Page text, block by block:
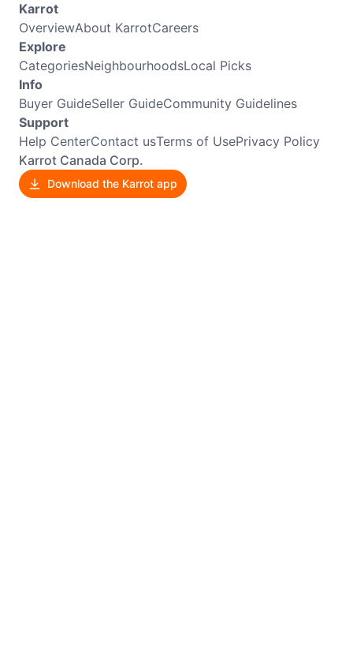
Karrot
OverviewAbout KarrotCareers
Explore
CategoriesNeighbourhoodsLocal Picks
Info
Buyer GuideSeller GuideCommunity Guidelines
Support
Help CenterContact usTerms of UsePrivacy Policy
Karrot Canada Corp.
Download the Karrot app